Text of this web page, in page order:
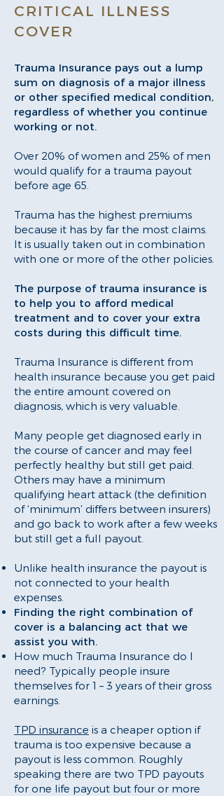
CRITICAL ILLNESS
COVER
Trauma Insurance pays out a lump
sum on diagnosis of a major illness
or other specified medical condition,
regardless of whether you continue
working or not.
Over 20% of women and 25% of men
would qualify for a trauma payout
before age 65.
Trauma has the highest premiums
because it has by far the most claims.
It is usually taken out in combination
with one or more of the other policies.
The purpose of trauma insurance is
to help you to afford medical
treatment and to cover your extra
costs during this difficult time.
Trauma Insurance is different from
health insurance because you get paid
the entire amount covered on
diagnosis, which is very valuable.
Many people get diagnosed early in
the course of cancer and may feel
perfectly healthy but still get paid.
Others may have a minimum
qualifying heart attack (the definition
of ‘minimum’ differs between insurers)
and go back to work after a few weeks
but still get a full payout.
Unlike health insurance the payout is
not connected to your health
expenses.
Finding the right combination of
cover is a balancing act that we
assist you with.
How much Trauma Insurance do I
need? Typically people insure
themselves for 1 – 3 years of their gross
earnings.
TPD insurance is a cheaper option if
trauma is too expensive because a
payout is less common. Roughly
speaking there are two TPD payouts
for one life payout but four or more